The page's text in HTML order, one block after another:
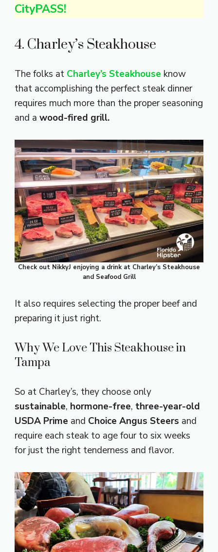
CityPASS!
4. Charley’s Steakhouse
The folks at Charley’s Steakhouse know
that accomplishing the perfect steak dinner
requires much more than the proper seasoning
and a wood-fired grill.
Check out NikkyJ enjoying a drink at Charley’s Steakhouse
and Seafood Grill
It also requires selecting the proper beef and
preparing it just right.
Why We Love This Steakhouse in
Tampa
So at Charley’s, they choose only
sustainable, hormone-free, three-year-old
USDA Prime and Choice Angus Steers and
require each steak to age four to six weeks
for just the right tenderness and flavor.